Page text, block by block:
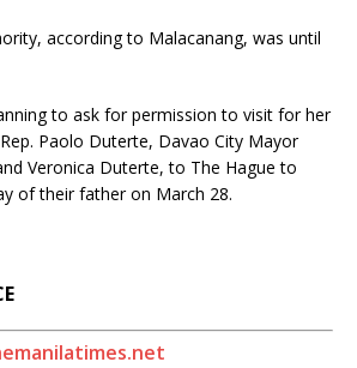
according to Malacanang, was until
to ask for permission to visit for her
Paolo Duterte, Davao City Mayor
Veronica Duterte, to The Hague to
of their father on March 28.